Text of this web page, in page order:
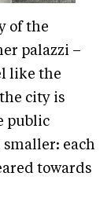
of the
palazzi –
like the
city is
public
each
towards